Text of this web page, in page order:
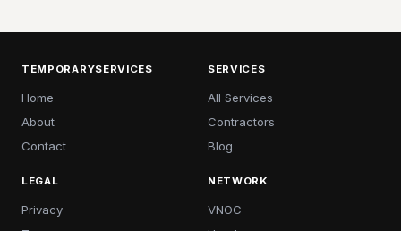
TEMPORARYSERVICES
Home
About
Contact
SERVICES
All Services
Contractors
Blog
LEGAL
Privacy
NETWORK
VNOC